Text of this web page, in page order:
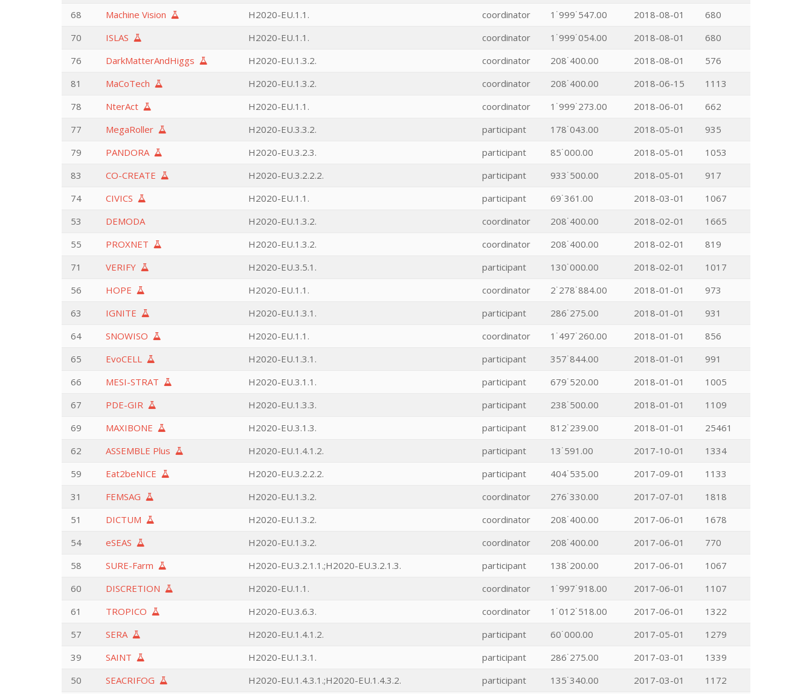
68
Machine Vision H2020-EU.1.1. coordinator 1˙999˙547.00 2018-08-01
680
70
ISLAS H2020-EU.1.1. coordinator 1˙999˙054.00 2018-08-01
680
76
DarkMatterAndHiggs H2020-EU.1.3.2. coordinator 208˙400.00 2018-08-01
576
81
MaCoTech H2020-EU.1.3.2. coordinator 208˙400.00 2018-06-15
1113
78
NterAct H2020-EU.1.1. coordinator 1˙999˙273.00 2018-06-01
662
77
MegaRoller H2020-EU.3.3.2. participant 178˙043.00 2018-05-01
935
79
PANDORA H2020-EU.3.2.3. participant 85˙000.00 2018-05-01
1053
83
CO-CREATE H2020-EU.3.2.2.2. participant 933˙500.00 2018-05-01
917
74
CIVICS H2020-EU.1.1. participant 69˙361.00 2018-03-01
1067
53
DEMODA H2020-EU.1.3.2. coordinator 208˙400.00 2018-02-01
1665
55
PROXNET H2020-EU.1.3.2. coordinator 208˙400.00 2018-02-01
819
71
VERIFY H2020-EU.3.5.1. participant 130˙000.00 2018-02-01
1017
56
HOPE H2020-EU.1.1. coordinator 2˙278˙884.00 2018-01-01
973
63
IGNITE H2020-EU.1.3.1. participant 286˙275.00 2018-01-01
931
64
SNOWISO H2020-EU.1.1. coordinator 1˙497˙260.00 2018-01-01
856
65
EvoCELL H2020-EU.1.3.1. participant 357˙844.00 2018-01-01
991
66
MESI-STRAT H2020-EU.3.1.1. participant 679˙520.00 2018-01-01
1005
67
PDE-GIR H2020-EU.1.3.3. participant 238˙500.00 2018-01-01
1109
69
MAXIBONE H2020-EU.3.1.3. participant 812˙239.00 2018-01-01
25461
62
ASSEMBLE Plus H2020-EU.1.4.1.2. participant 13˙591.00 2017-10-01
1334
59
Eat2beNICE H2020-EU.3.2.2.2. participant 404˙535.00 2017-09-01
1133
31
FEMSAG H2020-EU.1.3.2. coordinator 276˙330.00 2017-07-01
1818
51
DICTUM H2020-EU.1.3.2. coordinator 208˙400.00 2017-06-01
1678
54
eSEAS H2020-EU.1.3.2. coordinator 208˙400.00 2017-06-01
770
58
SURE-Farm H2020-EU.3.2.1.1.;H2020-EU.3.2.1.3. participant 138˙200.00 2017-06-01
1067
60
DISCRETION H2020-EU.1.1. coordinator 1˙997˙918.00 2017-06-01
1107
61
TROPICO H2020-EU.3.6.3. coordinator 1˙012˙518.00 2017-06-01
1322
57
SERA H2020-EU.1.4.1.2. participant 60˙000.00 2017-05-01
1279
39
SAINT H2020-EU.1.3.1. participant 286˙275.00 2017-03-01
1339
50
SEACRIFOG H2020-EU.1.4.3.1.;H2020-EU.1.4.3.2. participant 135˙340.00 2017-03-01 1172